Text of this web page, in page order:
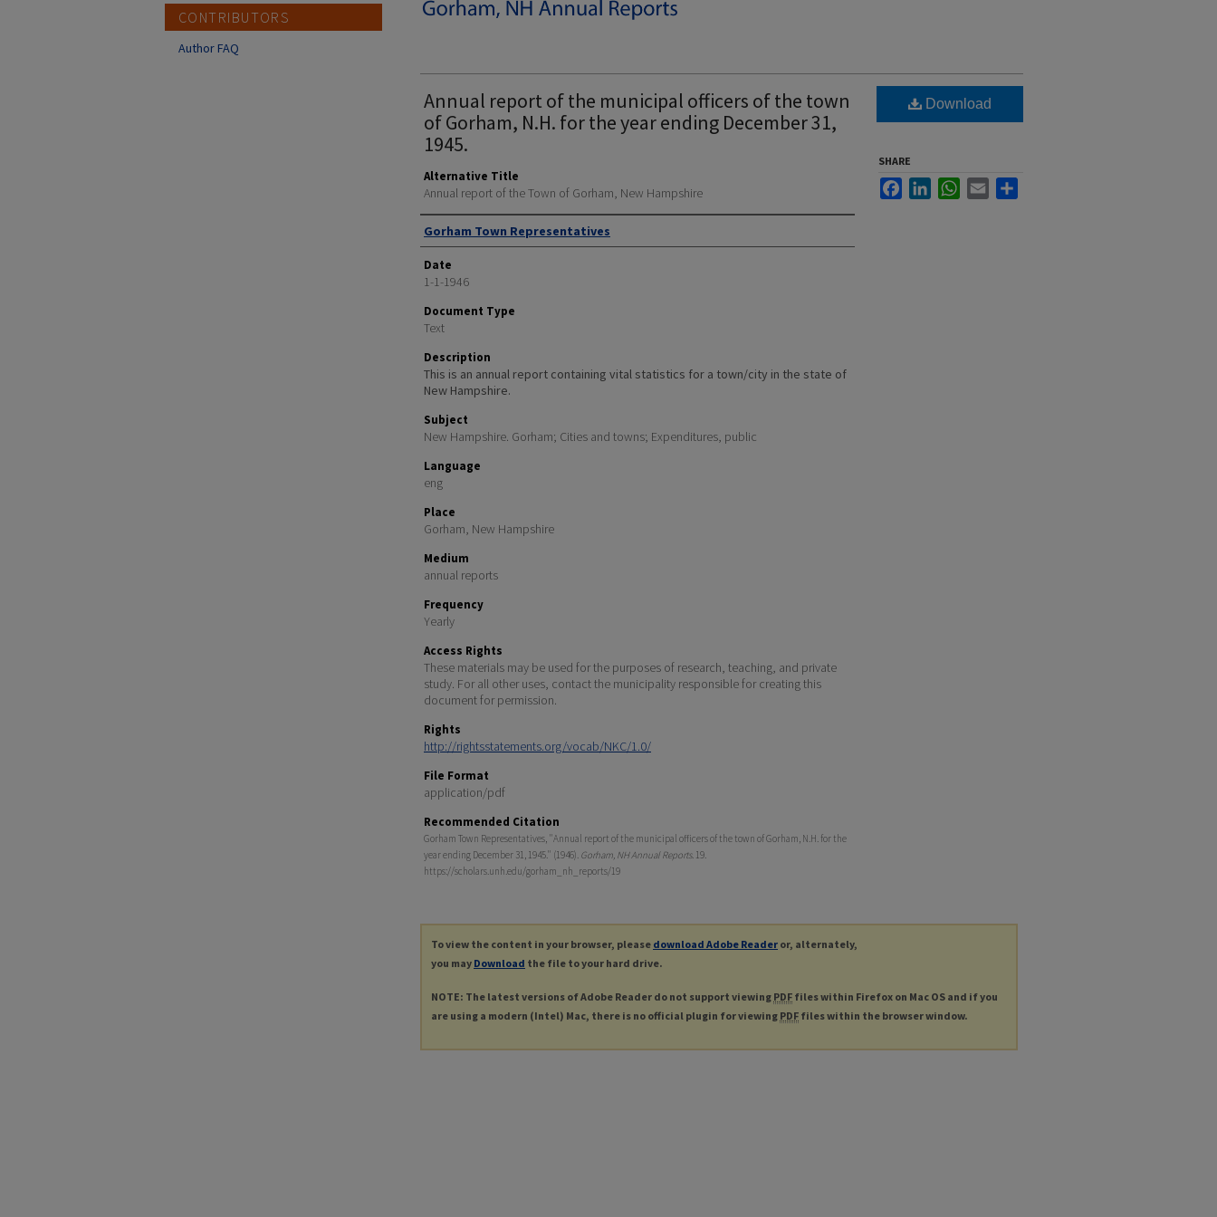
Annual report of the municipal officers of the town
of Gorham, N.H. for the year ending December 31,
1945.
Alternative Title
Annual report of the Town of Gorham, New Hampshire
Author
Gorham Town Representatives
Date
1-1-1946
Document Type
Text
Description
This is an annual report containing vital statistics for a town/city in the state of
New Hampshire.
Subject
New Hampshire. Gorham; Cities and towns; Expenditures, public
Language
eng
Place
Gorham, New Hampshire
Medium
annual reports
Frequency
Yearly
Access Rights
These materials may be used for the purposes of research, teaching, and private
study. For all other uses, contact the municipality responsible for creating this
document for permission.
Rights
http://rightsstatements.org/vocab/NKC/1.0/
File Format
application/pdf
Recommended Citation
Gorham Town Representatives, "Annual report of the municipal officers of the town of Gorham, N.H. for the
year ending December 31, 1945." (1946). Gorham, NH Annual Reports. 19.
https://scholars.unh.edu/gorham_nh_reports/19
Download
SHARE
FacebookLinkedInWhatsApp
Email
To view the content in your browser, please download Adobe Reader or, alternately,
you may Download the file to your hard drive.
NOTE: The latest versions of Adobe Reader do not support viewing PDF files within Firefox on Mac OS and if you
are using a modern (Intel) Mac, there is no official plugin for viewing PDF files within the browser window.
CONTRIBUTORS
Author FAQ